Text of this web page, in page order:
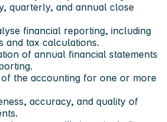
quarterly, and annual close
financial reporting, including
and tax calculations.
of annual financial statements
the accounting for one or more
accuracy, and quality of